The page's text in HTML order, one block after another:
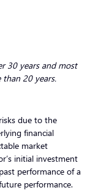
30 years and most
20 years.
due to the
financial
market
initial investment
performance of a
performance.